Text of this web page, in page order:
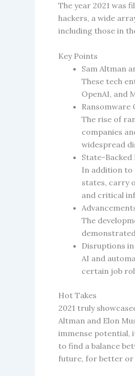
The year 2021 was
hackers, a wide
including those in
Key Points
Sam Altman
These tech
OpenAI, and
Ransomware
The rise of
companies
widespread
State-Backed
In addition to
states, carry
and critical
The
Disruptions
AI and
certain job
Hot Takes
2021 truly
Altman and Elon
immense potential,
to find a balance
future, for better or